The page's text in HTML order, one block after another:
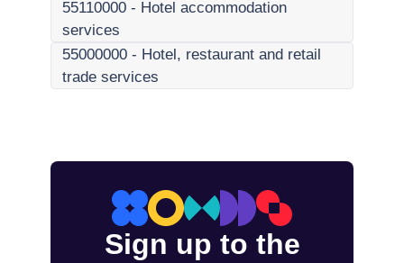
55110000 - Hotel accommodation
services
55000000 - Hotel, restaurant and retail
trade services
Sign up to the